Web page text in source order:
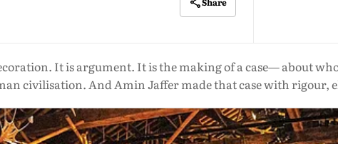
It is argument. It is the making of a case— about
civilisation. And Amin Jaffer made that case with rigour,